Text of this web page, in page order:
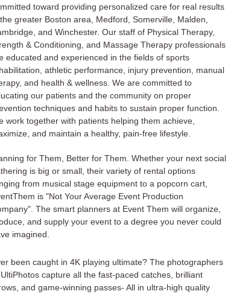
toward providing personalized care for real results
greater Boston area, Medford, Somerville, Malden,
and Winchester. Our staff of Physical Therapy,
& Conditioning, and Massage Therapy professionals
educated and experienced in the fields of sports
athletic performance, injury prevention, manual
and health & wellness. We are committed to
our patients and the community on proper
techniques and habits to sustain proper function.
work together with patients helping them achieve,
and maintain a healthy, pain-free lifestyle.
for Them, Better for Them. Whether your next social
is big or small, their variety of rental options
from musical stage equipment to a popcorn cart,
is "Not Your Average Event Production
The smart planners at Event Them will organize,
and supply your event to a degree you never could
imagined.
been caught in 4K playing ultimate? The photographers
capture all the fast-paced catches, brilliant
and game-winning passes- All in ultra-high quality